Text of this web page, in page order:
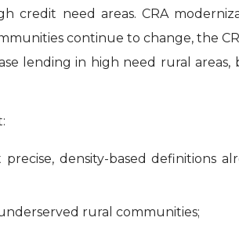
credit need areas. CRA
continue to change, the
lending in high need rural areas,
density-based definitions
rural communities;